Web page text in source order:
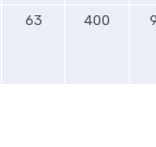
63 400